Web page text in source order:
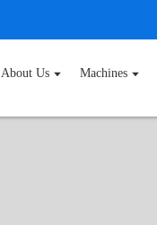
About Us Machines